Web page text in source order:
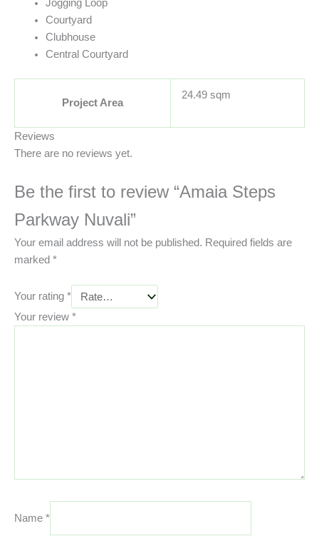
Jogging Loop
Courtyard
Clubhouse
Central Courtyard
Project Area
24.49 sqm
Reviews
There are no reviews yet.
Be the first to review “Amaia Steps
Parkway Nuvali”
Your email address will not be published. Required fields are
marked *
Your rating *
Your review *
Name *